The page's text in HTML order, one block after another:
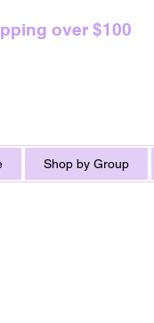
over $100
Shop by Group